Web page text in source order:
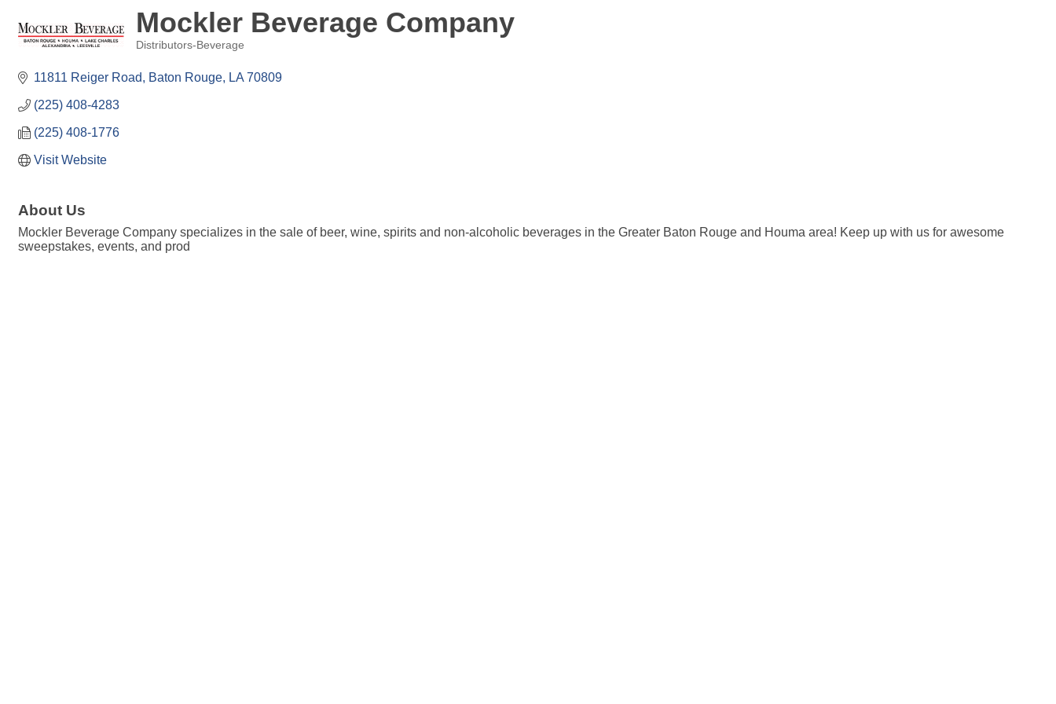
Mockler Beverage Company
Distributors-Beverage
11811 Reiger Road Baton Rouge LA 70809
(225) 408-4283
(225) 408-1776
Visit Website
About Us
Mockler Beverage Company specializes in the sale of beer, wine, spirits and non-alcoholic beverages in the Greater Baton Rouge and Houma area! Keep up with us for awesome
sweepstakes, events, and prod